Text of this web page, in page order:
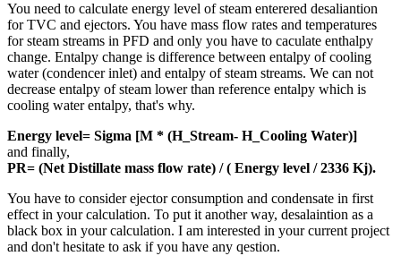
You need to calculate energy level of steam enterered desaliantion
for TVC and ejectors. You have mass flow rates and temperatures
for steam streams in PFD and only you have to caculate enthalpy
change. Entalpy change is difference between entalpy of cooling
water (condencer inlet) and entalpy of steam streams. We can not
decrease entalpy of steam lower than reference entalpy which is
cooling water entalpy, that's why.
Energy level= Sigma [M * (H_Stream- H_Cooling Water)]
and finally,
PR= (Net Distillate mass flow rate) / ( Energy level / 2336 Kj).
You have to consider ejector consumption and condensate in first
effect in your calculation. To put it another way, desalaintion as a
black box in your calculation. I am interested in your current project
and don't hesitate to ask if you have any qestion.